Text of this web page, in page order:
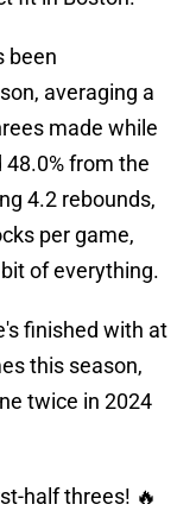
been
averaging a
made while
from the
4.2 rebounds,
per game,
of everything.
finished with at
this season,
twice in 2024
half threes! 🔥